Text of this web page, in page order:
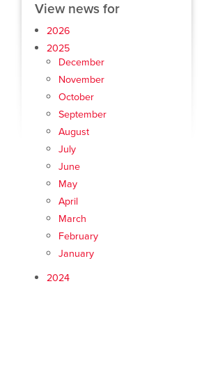
View news for
2026
2025
December
November
October
September
August
July
June
May
April
March
February
January
2024